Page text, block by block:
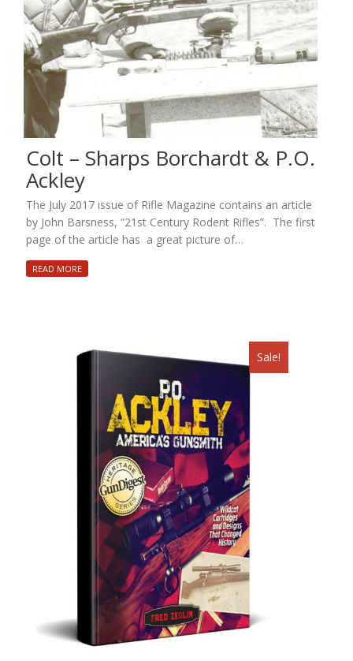
Colt – Sharps Borchardt & P.O.
Ackley
The July 2017 issue of Rifle Magazine contains an article
by John Barsness, “21st Century Rodent Rifles”. The first
page of the article has a great picture of…
READ MORE
Sale!